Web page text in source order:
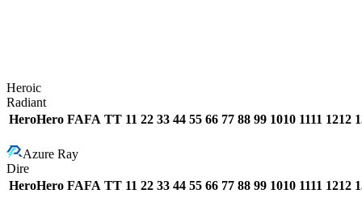
Heroic
Radiant
HeroHero FAFA TT 11 22 33 44 55 66 77 88 99 1010 1111 1212
Azure Ray
Dire
HeroHero FAFA TT 11 22 33 44 55 66 77 88 99 1010 1111 1212